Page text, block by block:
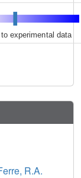
experimental data
R.A.